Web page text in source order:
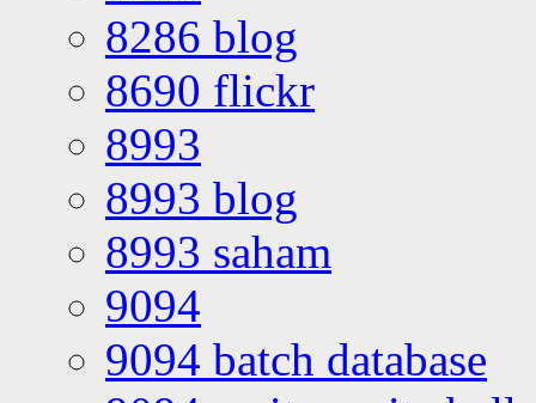
8286 blog
8690 flickr
8993
8993 blog
8993 saham
9094
9094 batch database